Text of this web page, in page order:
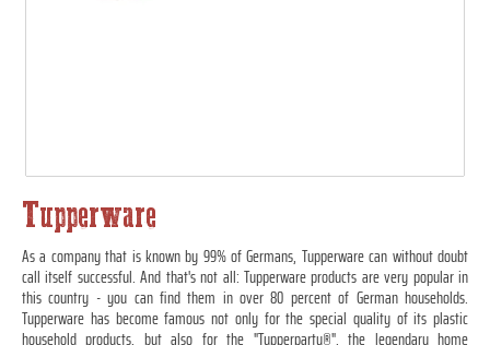
Tupperware
As a company that is known by 99% of Germans, Tupperware can without doubt
call itself successful. And that's not all: Tupperware products are very popular in
this country - you can find them in over 80 percent of German households.
Tupperware has become famous not only for the special quality of its plastic
household products, but also for the "Tupperparty®", the legendary home